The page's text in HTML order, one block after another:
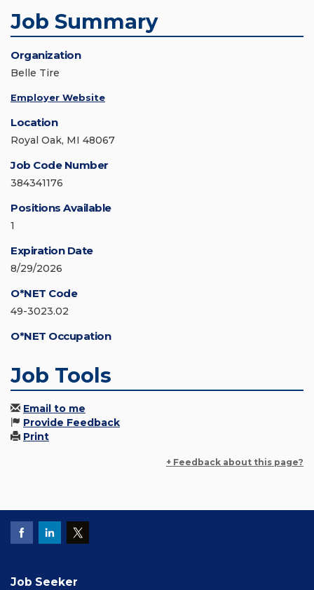
Job Summary
Organization
Belle Tire
Employer Website
Location
Royal Oak, MI 48067
Job Code Number
384341176
Positions Available
1
Expiration Date
8/29/2026
O*NET Code
49-3023.02
O*NET Occupation
Job Tools
Email to me
Provide Feedback
Print
+ Feedback about this page?
Job Seeker